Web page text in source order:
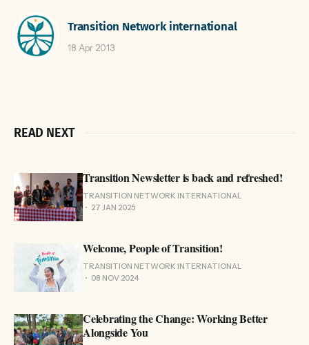
Transition Network international
18 Apr 2013
READ NEXT
Transition Newsletter is back and refreshed!
TRANSITION NETWORK INTERNATIONAL
27 JAN 2025
Welcome, People of Transition!
TRANSITION NETWORK INTERNATIONAL
08 NOV 2024
Celebrating the Change: Working Better
Alongside You